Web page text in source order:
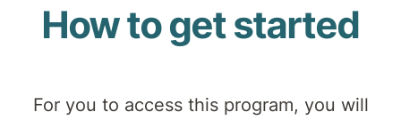
How to get started
For you to access this program, you will